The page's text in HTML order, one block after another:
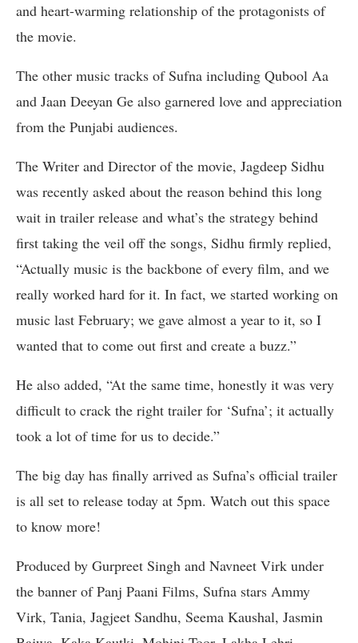
and heart-warming relationship of the protagonists of
the movie.
The other music tracks of Sufna including Qubool Aa
and Jaan Deeyan Ge also garnered love and appreciation
from the Punjabi audiences.
The Writer and Director of the movie, Jagdeep Sidhu
was recently asked about the reason behind this long
wait in trailer release and what’s the strategy behind
first taking the veil off the songs, Sidhu firmly replied,
“Actually music is the backbone of every film, and we
really worked hard for it. In fact, we started working on
music last February; we gave almost a year to it, so I
wanted that to come out first and create a buzz.”
He also added, “At the same time, honestly it was very
difficult to crack the right trailer for ‘Sufna’; it actually
took a lot of time for us to decide.”
The big day has finally arrived as Sufna’s official trailer
is all set to release today at 5pm. Watch out this space
to know more!
Produced by Gurpreet Singh and Navneet Virk under
the banner of Panj Paani Films, Sufna stars Ammy
Virk, Tania, Jagjeet Sandhu, Seema Kaushal, Jasmin